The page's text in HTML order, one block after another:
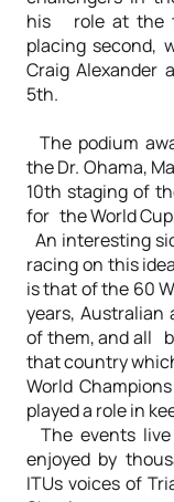
his role at the
placing second,
Craig Alexander
5th.
The podium
the Dr. Ohama,
10th staging of
for the World
An interesting
racing on this
is that of the 60
years, Australian
of them, and all
that country
World
played a role in
The events
enjoyed by
ITUs voices of